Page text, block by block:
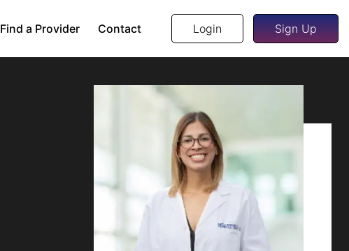
Find a Provider Contact Login Sign Up